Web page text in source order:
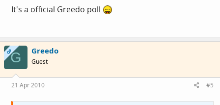
It's a official Greedo poll
OPG Greedo
Guest
21 Apr 2010 #5